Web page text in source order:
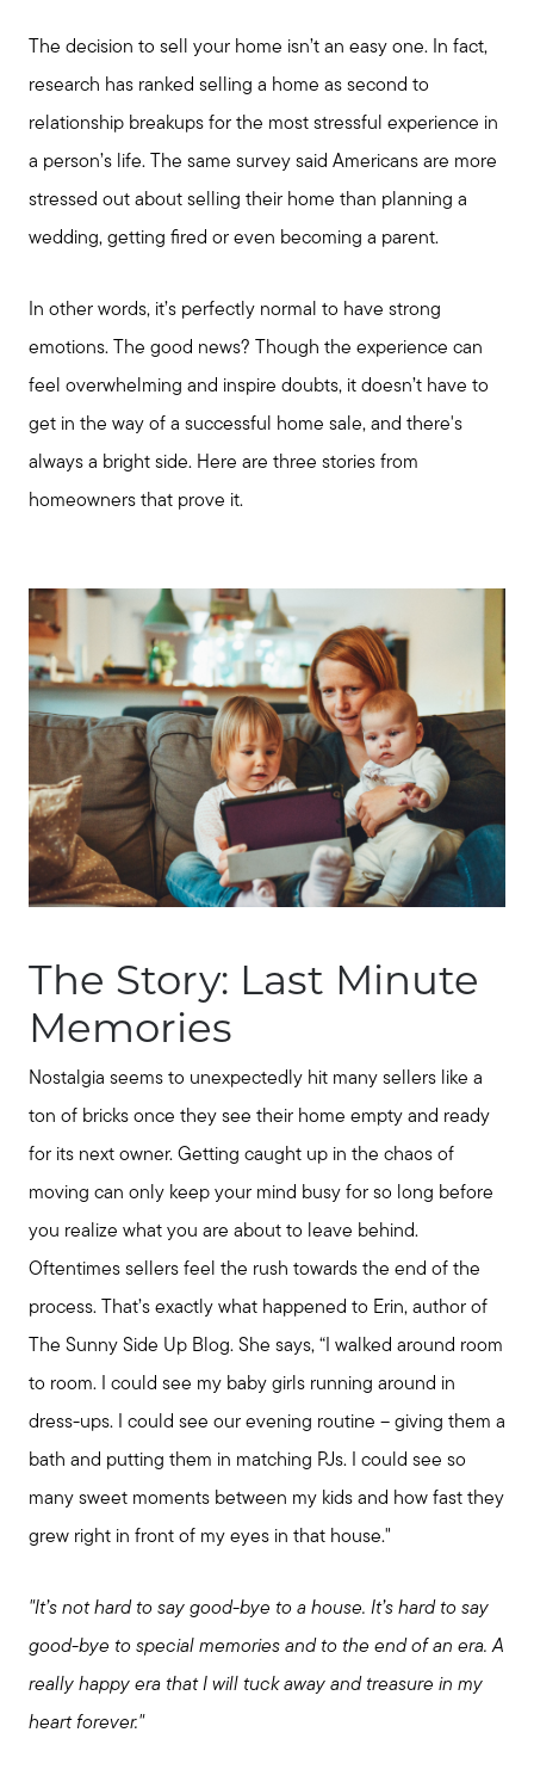
The decision to sell your home isn’t an easy one. In fact,
research has ranked selling a home as second to
relationship breakups for the most stressful experience in
a person’s life. The same survey said Americans are more
stressed out about selling their home than planning a
wedding, getting fired or even becoming a parent.
In other words, it’s perfectly normal to have strong
emotions. The good news? Though the experience can
feel overwhelming and inspire doubts, it doesn’t have to
get in the way of a successful home sale, and there's
always a bright side. Here are three stories from
homeowners that prove it.
The Story: Last Minute
Memories
Nostalgia seems to unexpectedly hit many sellers like a
ton of bricks once they see their home empty and ready
for its next owner. Getting caught up in the chaos of
moving can only keep your mind busy for so long before
you realize what you are about to leave behind.
Oftentimes sellers feel the rush towards the end of the
process. That’s exactly what happened to Erin, author of
The Sunny Side Up Blog. She says, “I walked around room
to room. I could see my baby girls running around in
dress-ups. I could see our evening routine – giving them a
bath and putting them in matching PJs. I could see so
many sweet moments between my kids and how fast they
grew right in front of my eyes in that house."
"It’s not hard to say good-bye to a house. It’s hard to say
good-bye to special memories and to the end of an era. A
really happy era that I will tuck away and treasure in my
heart forever."